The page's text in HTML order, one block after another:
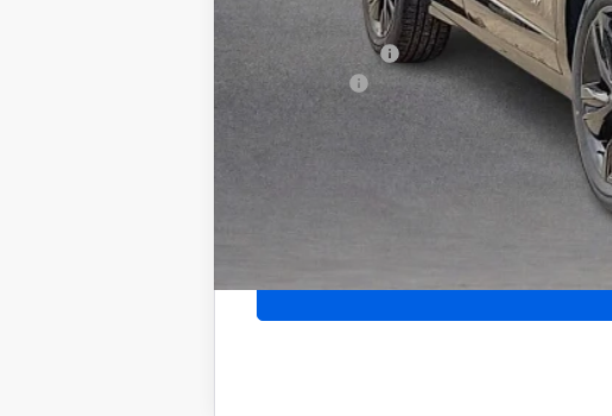
Purchase Allowance for Current Eligible Non-GM
GM Military Offer
Finance Offer